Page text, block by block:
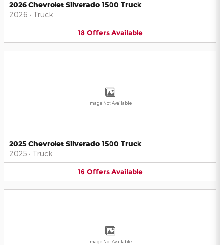
2026 Chevrolet Silverado 1500 Truck
2026 • Truck
18 Offers Available
Image Not Available
2025 Chevrolet Silverado 1500 Truck
2025 • Truck
16 Offers Available
Image Not Available